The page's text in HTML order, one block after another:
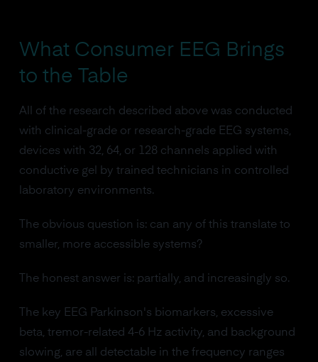
What Consumer EEG Brings
to the Table
All of the research described above was conducted
with clinical-grade or research-grade EEG systems,
devices with 32, 64, or 128 channels applied with
conductive gel by trained technicians in controlled
laboratory environments.
The obvious question is: can any of this translate to
smaller, more accessible systems?
The honest answer is: partially, and increasingly so.
The key EEG Parkinson's biomarkers, excessive
beta, tremor-related 4-6 Hz activity, and background
slowing, are all detectable in the frequency ranges